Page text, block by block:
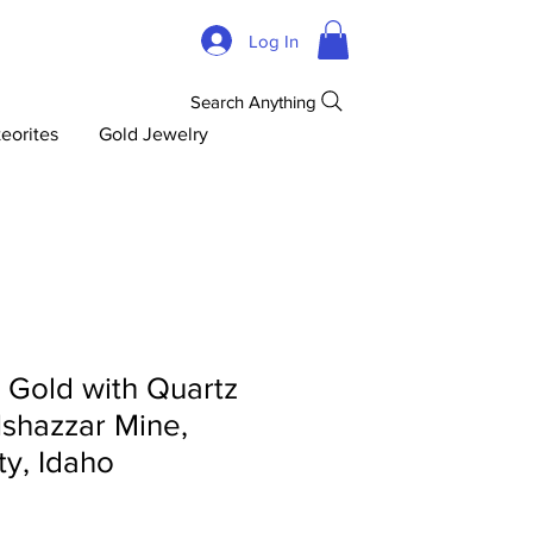
Log In
Gold Jewelry
Search Anything
with Quartz
Mine,
Idaho